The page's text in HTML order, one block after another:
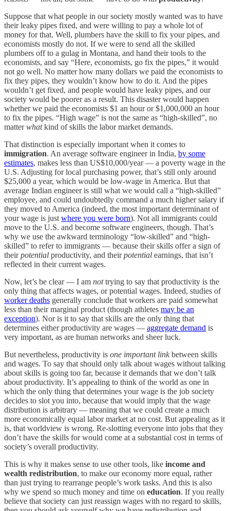
Suppose that what people in our society mostly wanted was to have
their leaky pipes fixed, and were willing to pay a whole lot of
money for that. Well, plumbers have the skill to fix your pipes, and
economists mostly do not. If we were to send all the skilled
plumbers off to a gulag in Montana, and hand their tools to the
economists, and say “Here, economists, go fix the pipes,” it would
not go well. No matter how many dollars we paid the economists to
fix they pipes, they wouldn’t know how to do it. And the pipes
wouldn’t get fixed, and people would have leaky pipes, and our
society would be poorer as a result. This disaster would happen
whether we paid the economists $1 an hour or $1,000,000 an hour
to fix the pipes. “High wage” is not the same as “high-skilled”, no
matterwhatkind of skills the labor market demands.
That distinction is especially important when it comes to
immigration. An average software engineer in India, by some
estimates, makes less than US$10,000/year — a poverty wage in the
U.S. Adjusting for local purchasing power, that’s still only around
$25,000 a year, which would be low-wage in America. But that
average Indian engineer is still what we would call a “high-skilled”
employee, and could undoubtedly command a much higher salary if
they moved to America (indeed, the most important determinant of
your wage is just where you were born). Not all immigrants could
move to the U.S. and become software engineers, though. That’s
why we use the awkward terminology “low-skilled” and “high-
skilled” to refer to immigrants — because their skills offer a sign of
theirpotential productivity, and theirpotential earnings, that isn’t
reflected in their current wages.
Now, let’s be clear — I am nottrying to say that productivity is the
only thing that affects wages, or potential wages. Indeed, studies of
worker deaths generally conclude that workers are paid somewhat
less than their marginal product (though athletes may be an
exception). Nor is it to say that skills are the only thing that
determines either productivity are wages — aggregate demand is
very important, as are human networks and sheer luck.
But nevertheless, productivity is one important linkbetween skills
and wages. To say that should only talk about wages without talking
about skills is going too far, because it demands that we don’t talk
about productivity. It’s appealing to think of the world as one in
which the only thing that determines your wage is the job society
decides to slot you into, because that would imply that the wage
distribution is arbitrary — meaning that we could create a much
more economically equal labor market at no cost. But appealing as it
is, that worldview is wrong. Re-slotting everyone into jobs that they
don’t have the skills for would come at a substantial cost in terms of
society’s overall productivity.
This is why it makes sense to use other tools, like income and
wealth redistribution, to make our economy more equal, rather
than just trying to rearrange people’s work tasks. And this is also
why we spend so much money and time on education. If you really
believe that society can just reassign wages with no regard to skills,